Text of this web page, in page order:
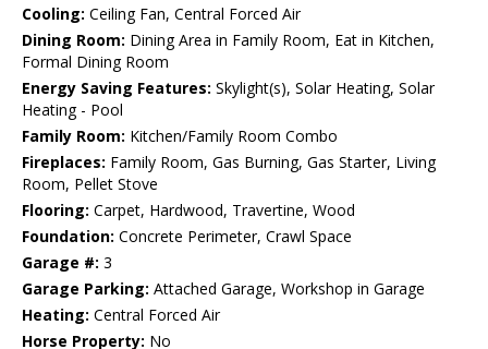
Cooling: Ceiling Fan, Central Forced Air
Dining Room: Dining Area in Family Room, Eat in Kitchen,
Formal Dining Room
Energy Saving Features: Skylight(s), Solar Heating, Solar
Heating - Pool
Family Room: Kitchen/Family Room Combo
Fireplaces: Family Room, Gas Burning, Gas Starter, Living
Room, Pellet Stove
Flooring: Carpet, Hardwood, Travertine, Wood
Foundation: Concrete Perimeter, Crawl Space
Garage #: 3
Garage Parking: Attached Garage, Workshop in Garage
Heating: Central Forced Air
Horse Property: No